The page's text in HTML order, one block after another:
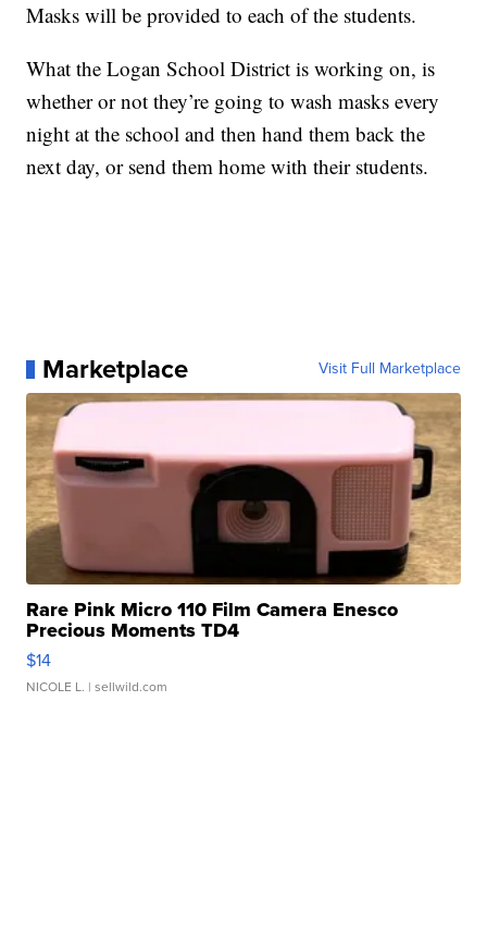
Masks will be provided to each of the students.
What the Logan School District is working on, is
whether or not they’re going to wash masks every
night at the school and then hand them back the
next day, or send them home with their students.
Marketplace Visit Full Marketplace
Rare Pink Micro 110 Film Camera Enesco
Precious Moments TD4
$14
NICOLE L. | sellwild.com